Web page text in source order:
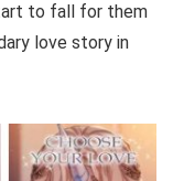
to fall for them
love story in